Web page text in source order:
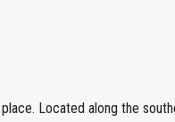
Located along the